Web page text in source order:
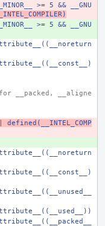
>= 5 && __GNU
>= 5 && __GNU
__packed, __aligne